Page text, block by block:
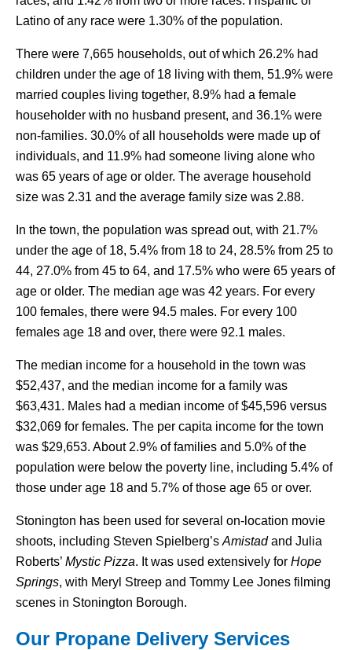
Latino of any race were 1.30% of the population.
There were 7,665 households, out of which 26.2% had
children under the age of 18 living with them, 51.9% were
married couples living together, 8.9% had a female
householder with no husband present, and 36.1% were
non-families. 30.0% of all households were made up of
individuals, and 11.9% had someone living alone who
was 65 years of age or older. The average household
size was 2.31 and the average family size was 2.88.
In the town, the population was spread out, with 21.7%
under the age of 18, 5.4% from 18 to 24, 28.5% from 25 to
44, 27.0% from 45 to 64, and 17.5% who were 65 years of
age or older. The median age was 42 years. For every
100 females, there were 94.5 males. For every 100
females age 18 and over, there were 92.1 males.
The median income for a household in the town was
$52,437, and the median income for a family was
$63,431. Males had a median income of $45,596 versus
$32,069 for females. The per capita income for the town
was $29,653. About 2.9% of families and 5.0% of the
population were below the poverty line, including 5.4% of
those under age 18 and 5.7% of those age 65 or over.
Stonington has been used for several on-location movie
shoots, including Steven Spielberg’s Amistadand Julia
Roberts’ Mystic Pizza. It was used extensively for Hope
Springs, with Meryl Streep and Tommy Lee Jones filming
scenes in Stonington Borough.
Our Propane Delivery Services